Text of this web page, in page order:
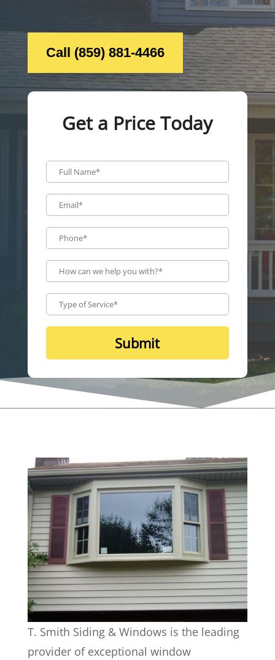
Call (859) 881-4466
T. Smith Siding & Windows is the leading
provider of exceptional window